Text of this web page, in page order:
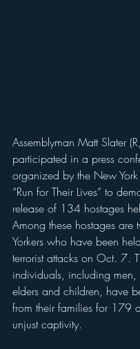
Assemblyman Matt Slater
participated in a press
organized by the New
“Run for Their Lives” to
release of 134 hostages
Among these hostages are
Yorkers who have been
terrorist attacks on Oct. 7.
individuals, including men,
elders and children, have
from their families for 179
unjust captivity.